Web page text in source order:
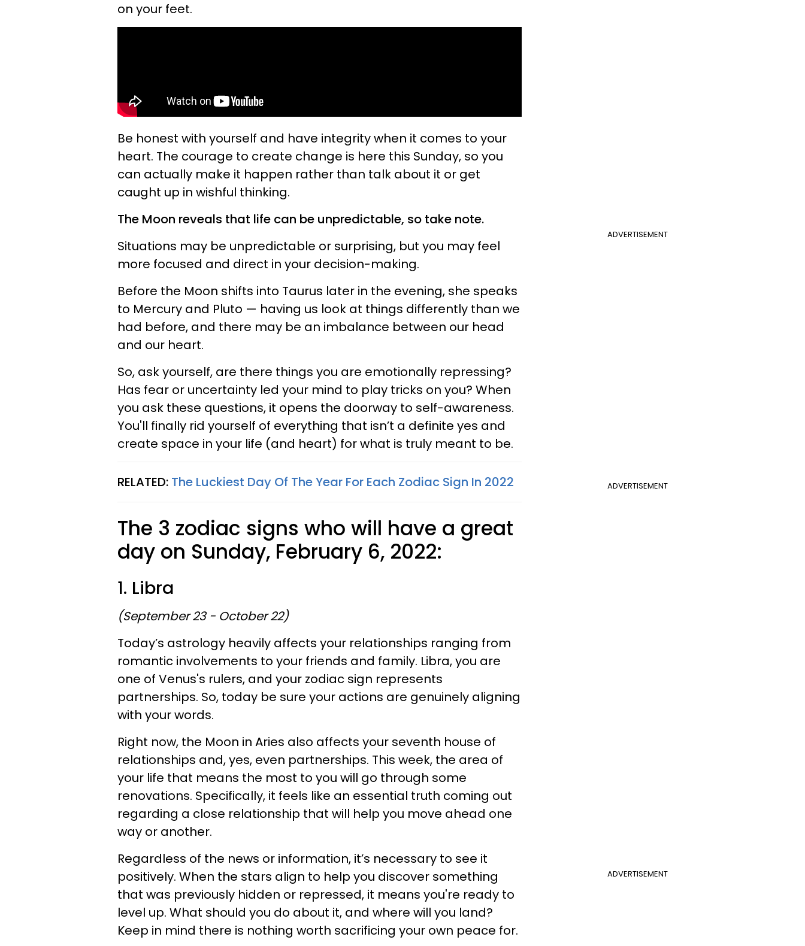
on your feet.
Be honest with yourself and have integrity when it comes to your
heart. The courage to create change is here this Sunday, so you
can actually make it happen rather than talk about it or get
caught up in wishful thinking.
ADVERTISEMENT
The Moon reveals that life can be unpredictable, so take note.
Situations may be unpredictable or surprising, but you may feel
more focused and direct in your decision-making.
Before the Moon shifts into Taurus later in the evening, she speaks
to Mercury and Pluto — having us look at things differently than we
had before, and there may be an imbalance between our head
and our heart.
So, ask yourself, are there things you are emotionally repressing?
Has fear or uncertainty led your mind to play tricks on you? When
you ask these questions, it opens the doorway to self-awareness.
You'll finally rid yourself of everything that isn’t a definite yes and
create space in your life (and heart) for what is truly meant to be.
ADVERTISEMENT
RELATED: The Luckiest Day Of The Year For Each Zodiac Sign In 2022
The 3 zodiac signs who will have a great
day on Sunday, February 6, 2022:
1. Libra
(September 23 - October 22)
Today’s astrology heavily affects your relationships ranging from
romantic involvements to your friends and family. Libra, you are
one of Venus's rulers, and your zodiac sign represents
partnerships. So, today be sure your actions are genuinely aligning
with your words.
Right now, the Moon in Aries also affects your seventh house of
relationships and, yes, even partnerships. This week, the area of
your life that means the most to you will go through some
renovations. Specifically, it feels like an essential truth coming out
regarding a close relationship that will help you move ahead one
way or another.
ADVERTISEMENT
Regardless of the news or information, it’s necessary to see it
positively. When the stars align to help you discover something
that was previously hidden or repressed, it means you're ready to
level up. What should you do about it, and where will you land?
Keep in mind there is nothing worth sacrificing your own peace for.